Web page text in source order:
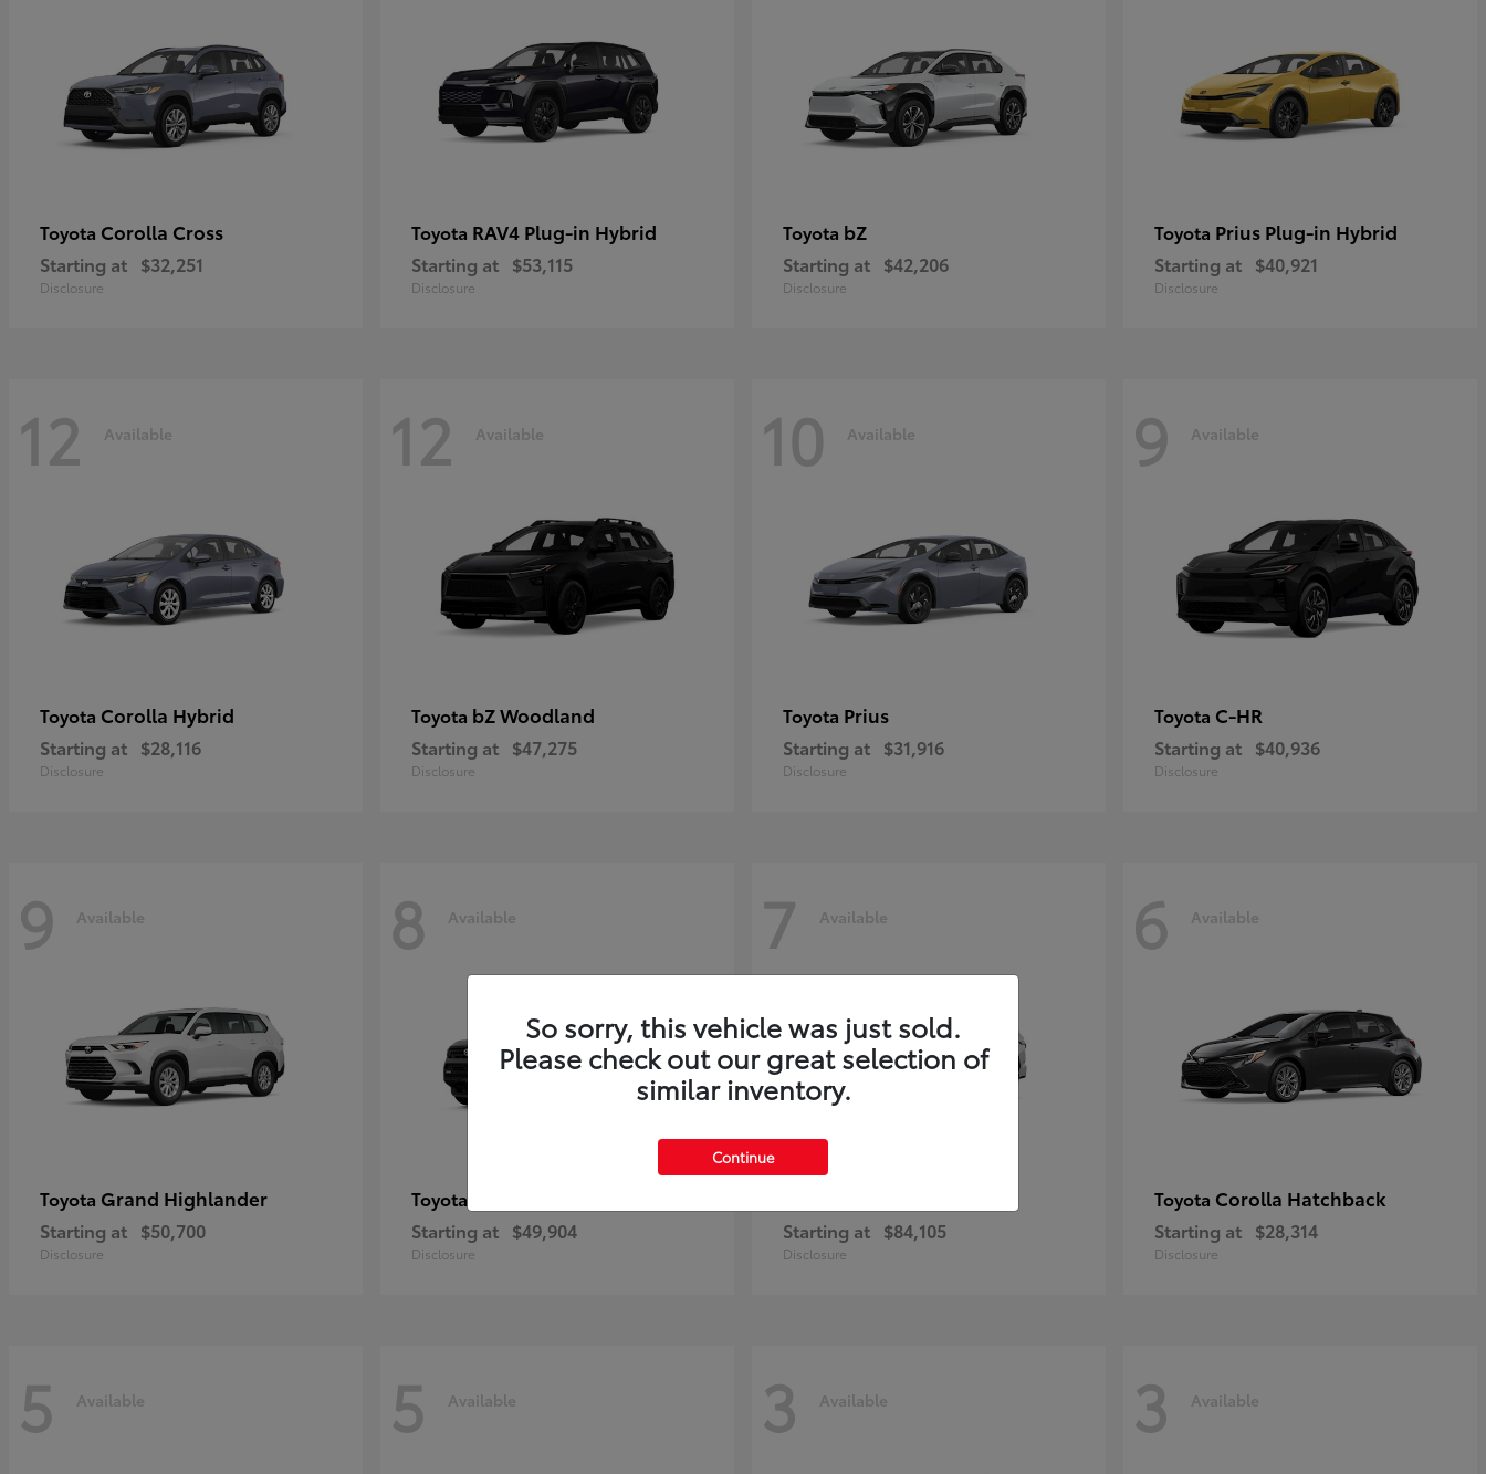
Toyota Corolla Cross
Starting at $32,251
Disclosure
Toyota RAV4 Plug-in Hybrid
Starting at $53,115
Disclosure
Toyota bZ
Starting at $42,206
Disclosure
Toyota Prius Plug-in Hybrid
Starting at $40,921
Disclosure
12 Available
Toyota Corolla Hybrid
Starting at $28,116
Disclosure
12 Available
Toyota bZ Woodland
Starting at $47,275
Disclosure
10 Available
Toyota Prius
Starting at $31,916
Disclosure
9 Available
Toyota C-HR
Starting at $40,936
Disclosure
9 Available
Toyota Grand Highlander
Starting at $50,700
Disclosure
8 Available
Toyota
Starting at $49,904
Disclosure
7 Available
Starting at $84,105
Disclosure
6 Available
Toyota Corolla Hatchback
Starting at $28,314
Disclosure
5 Available 5 Available 3 Available 3 Available
So sorry, this vehicle was just sold.
Please check out our great selection of
similar inventory.
Continue